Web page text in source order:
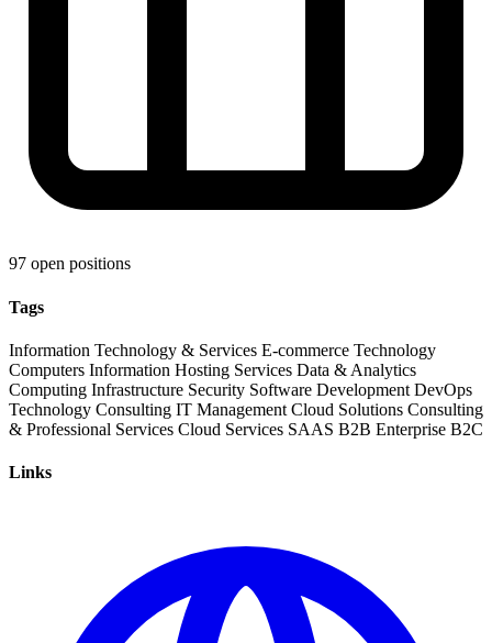
97 open positions
Tags
Information Technology & Services E-commerce Technology
Computers Information Hosting Services Data & Analytics
Computing Infrastructure Security Software Development DevOps
Technology Consulting IT Management Cloud Solutions Consulting
& Professional Services Cloud Services SAAS B2B Enterprise B2C
Links